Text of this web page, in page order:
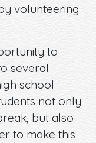
volunteering
to
several
school
not only
but also
to make this